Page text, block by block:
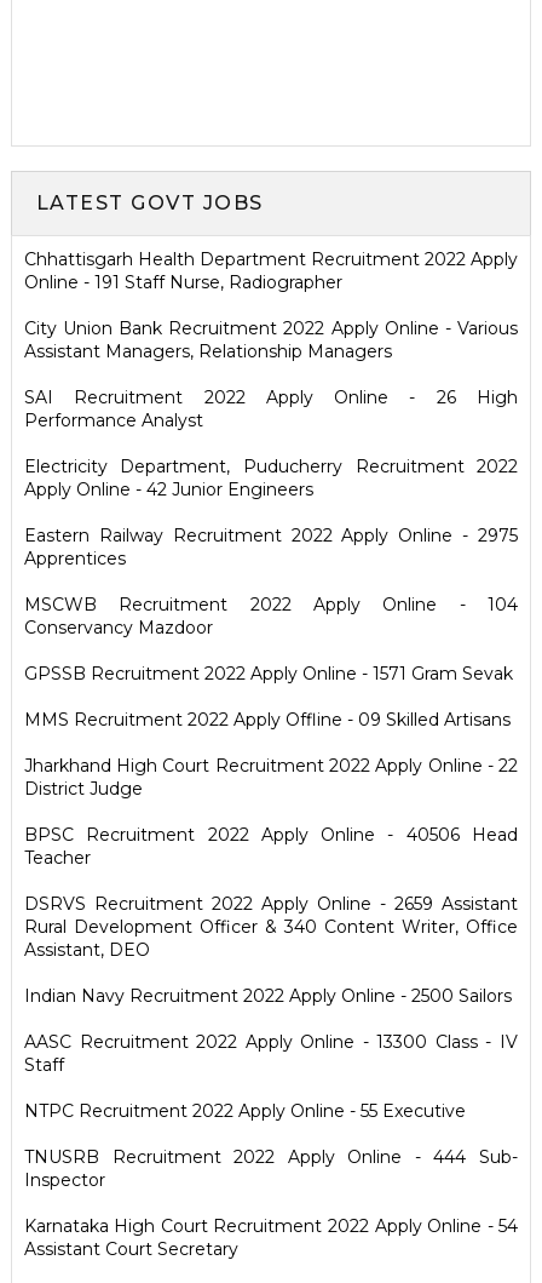
LATEST GOVT JOBS
Chhattisgarh Health Department Recruitment 2022 Apply
Online - 191 Staff Nurse, Radiographer
City Union Bank Recruitment 2022 Apply Online - Various
Assistant Managers, Relationship Managers
SAI Recruitment 2022 Apply Online - 26 High
Performance Analyst
Electricity Department, Puducherry Recruitment 2022
Apply Online - 42 Junior Engineers
Eastern Railway Recruitment 2022 Apply Online - 2975
Apprentices
MSCWB Recruitment 2022 Apply Online - 104
Conservancy Mazdoor
GPSSB Recruitment 2022 Apply Online - 1571 Gram Sevak
MMS Recruitment 2022 Apply Offline - 09 Skilled Artisans
Jharkhand High Court Recruitment 2022 Apply Online - 22
District Judge
BPSC Recruitment 2022 Apply Online - 40506 Head
Teacher
DSRVS Recruitment 2022 Apply Online - 2659 Assistant
Rural Development Officer & 340 Content Writer, Office
Assistant, DEO
Indian Navy Recruitment 2022 Apply Online - 2500 Sailors
AASC Recruitment 2022 Apply Online - 13300 Class - IV
Staff
NTPC Recruitment 2022 Apply Online - 55 Executive
TNUSRB Recruitment 2022 Apply Online - 444 Sub-
Inspector
Karnataka High Court Recruitment 2022 Apply Online - 54
Assistant Court Secretary